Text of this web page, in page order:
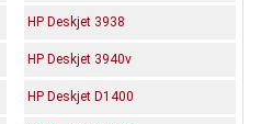
HP Deskjet 3938
HP Deskjet 3940v
HP Deskjet D1400